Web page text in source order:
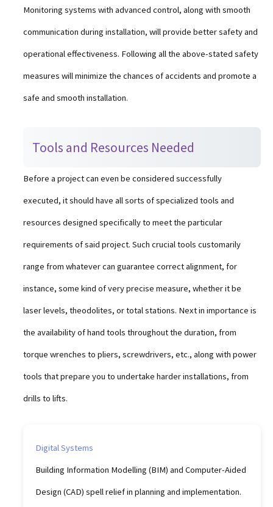
Monitoring systems with advanced control, along with smooth
communication during installation, will provide better safety and
operational effectiveness. Following all the above-stated safety
measures will minimize the chances of accidents and promote a
safe and smooth installation.
Tools and Resources Needed
Before a project can even be considered successfully
executed, it should have all sorts of specialized tools and
resources designed specifically to meet the particular
requirements of said project. Such crucial tools customarily
range from whatever can guarantee correct alignment, for
instance, some kind of very precise measure, whether it be
laser levels, theodolites, or total stations. Next in importance is
the availability of hand tools throughout the duration, from
torque wrenches to pliers, screwdrivers, etc., along with power
tools that prepare you to undertake harder installations, from
drills to lifts.
Digital Systems
Building Information Modelling (BIM) and Computer-Aided
Design (CAD) spell relief in planning and implementation.